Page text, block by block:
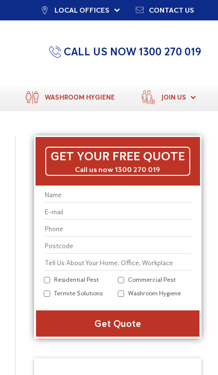
LOCAL OFFICES CONTACT US
CALL US NOW 1300 270 019
WASHROOM HYGIENE JOIN US
GET YOUR FREE QUOTE
Call us now 1300 270 019
Residential Pest
Commercial Pest
Termite Solutions
Washroom Hygiene